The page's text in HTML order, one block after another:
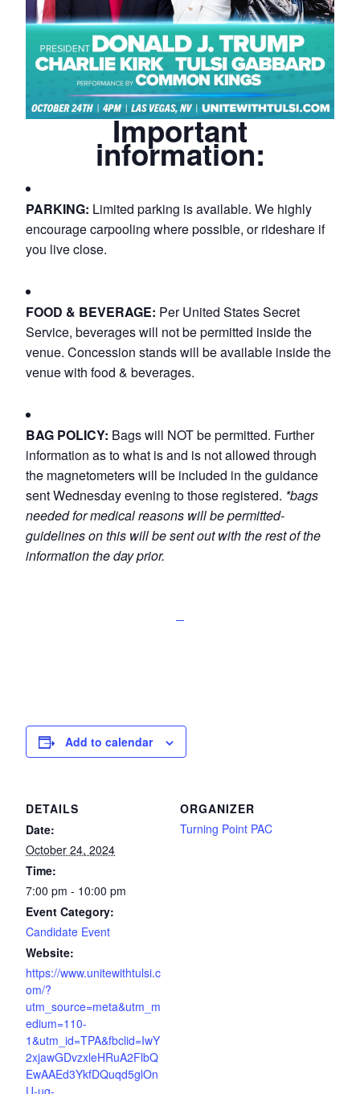
Important
information:
PARKING: Limited parking is available. We highly
encourage carpooling where possible, or rideshare if
you live close.
FOOD & BEVERAGE: Per United States Secret
Service, beverages will not be permitted inside the
venue. Concession stands will be available inside the
venue with food & beverages.
BAG POLICY: Bags will NOT be permitted. Further
information as to what is and is not allowed through
the magnetometers will be included in the guidance
sent Wednesday evening to those registered. *bags
needed for medical reasons will be permitted-
guidelines on this will be sent out with the rest of the
information the day prior.
Add to calendar
DETAILS
Date:
October 24, 2024
Time:
7:00 pm - 10:00 pm
Event Category:
Candidate Event
Website:
https://www.unitewithtulsi.c
om/?
utm_source=meta&utm_m
edium=110-
1&utm_id=TPA&fbclid=IwY
2xjawGDvzxleHRuA2FlbQ
EwAAEd3YkfDQuqd5glOn
U-ug-
ORGANIZER
Turning Point PAC